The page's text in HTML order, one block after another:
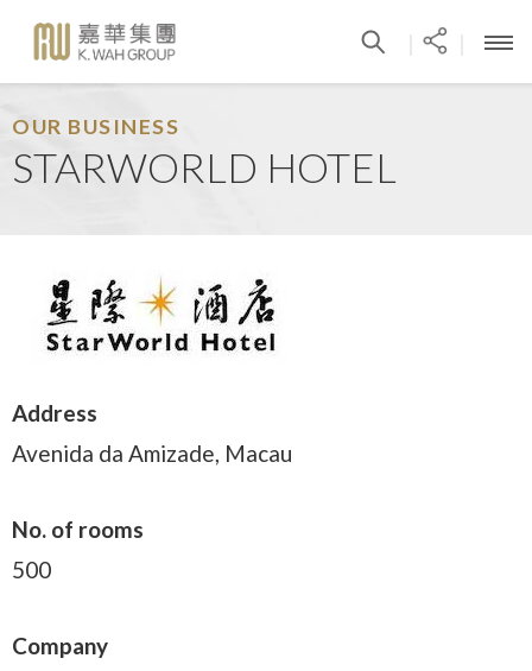
OUR BUSINESS
STARWORLD HOTEL
Address
Avenida da Amizade, Macau
No. of rooms
500
Company